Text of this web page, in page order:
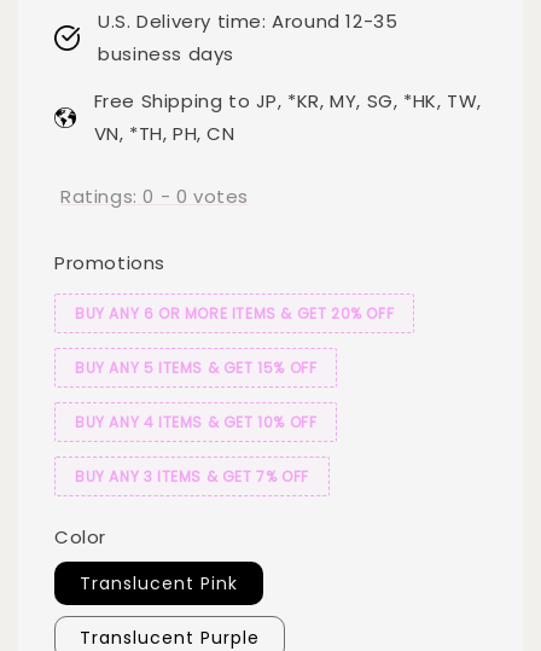
U.S. Delivery time: Around 12-35
business days
Free Shipping to JP, *KR, MY, SG, *HK, TW,
VN, *TH, PH, CN
Ratings:0 - 0 votes
Promotions
BUY ANY 6 OR MORE ITEMS & GET 20% OFF
BUY ANY 5 ITEMS & GET 15% OFF
BUY ANY 4 ITEMS & GET 10% OFF
BUY ANY 3 ITEMS & GET 7% OFF
Color
Translucent Pink
Translucent Purple